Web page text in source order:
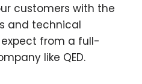
customers with the
and technical
from a full-
like QED.